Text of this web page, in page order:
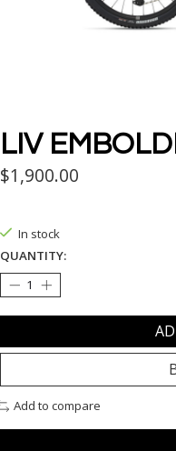
LIV
$1,900.00
In stock
QUANTITY:
Add to compare